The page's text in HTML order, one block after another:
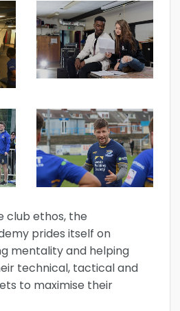
club ethos, the
prides itself on
mentality and helping
technical, tactical and
to maximise their